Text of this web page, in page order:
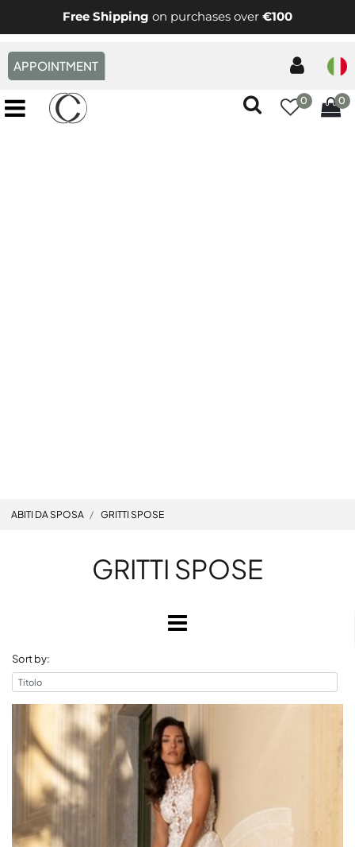
Free Shipping on purchases over €100
APPOINTMENT
Open menu 0 0
ABITI DA SPOSA GRITTI SPOSE
GRITTI SPOSE
Open
Sort by: